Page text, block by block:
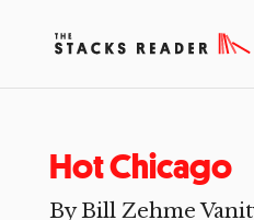
Hot Chicago
By Bill Zehme